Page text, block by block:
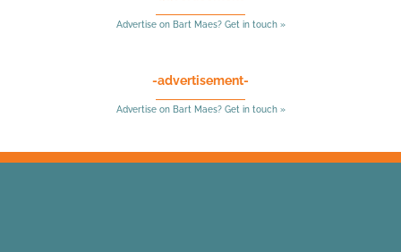
Advertise on Bart Maes? Get in touch »
-advertisement-
Advertise on Bart Maes? Get in touch »